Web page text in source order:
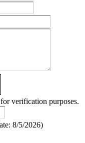
verification purposes.
: 8/5/2026)